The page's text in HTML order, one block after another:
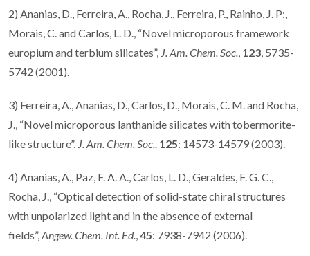
2) Ananias, D., Ferreira, A., Rocha, J., Ferreira, P., Rainho, J. P:,
Morais, C. and Carlos, L. D., “Novel microporous framework
europium and terbium silicates”, J. Am. Chem. Soc., 123, 5735-
5742 (2001).
3) Ferreira, A., Ananias, D., Carlos, D., Morais, C. M. and Rocha,
J., “Novel microporous lanthanide silicates with tobermorite-
like structure”, J. Am. Chem. Soc., 125: 14573-14579 (2003).
4) Ananias, A., Paz, F. A. A., Carlos, L. D., Geraldes, F. G. C.,
Rocha, J., “Optical detection of solid-state chiral structures
with unpolarized light and in the absence of external
fields”,Angew. Chem. Int. Ed.,45: 7938-7942 (2006).